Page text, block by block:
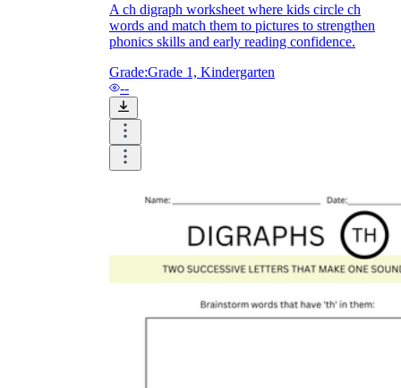
A ch digraph worksheet where kids circle ch
words and match them to pictures to strengthen
phonics skills and early reading confidence.
Grade:Grade 1, Kindergarten
--